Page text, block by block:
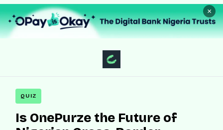
×
QUIZ
Is OnePurze the Future of